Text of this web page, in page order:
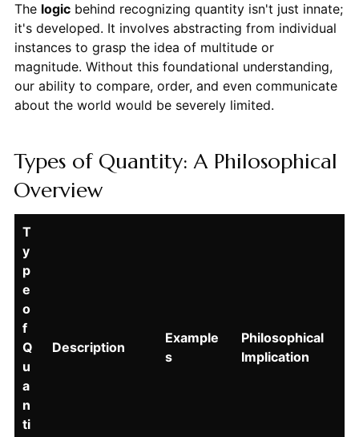
The logicbehind recognizing quantity isn't just innate;
it's developed. It involves abstracting from individual
instances to grasp the idea of multitude or
magnitude. Without this foundational understanding,
our ability to compare, order, and even communicate
about the world would be severely limited.
Types of Quantity: A Philosophical
Overview
T
y
p
e
o
f
Q
u
a
n
ti
Description
Example
s
Philosophical
Implication